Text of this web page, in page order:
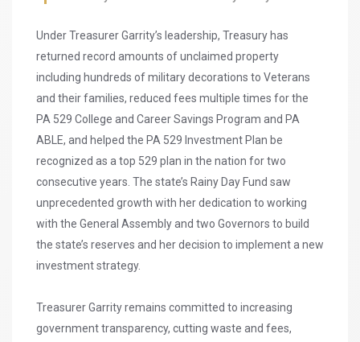
Under Treasurer Garrity’s leadership, Treasury has
returned record amounts of unclaimed property
including hundreds of military decorations to Veterans
and their families, reduced fees multiple times for the
PA 529 College and Career Savings Program and PA
ABLE, and helped the PA 529 Investment Plan be
recognized as a top 529 plan in the nation for two
consecutive years. The state’s Rainy Day Fund saw
unprecedented growth with her dedication to working
with the General Assembly and two Governors to build
the state’s reserves and her decision to implement a new
investment strategy.
Treasurer Garrity remains committed to increasing
government transparency, cutting waste and fees,